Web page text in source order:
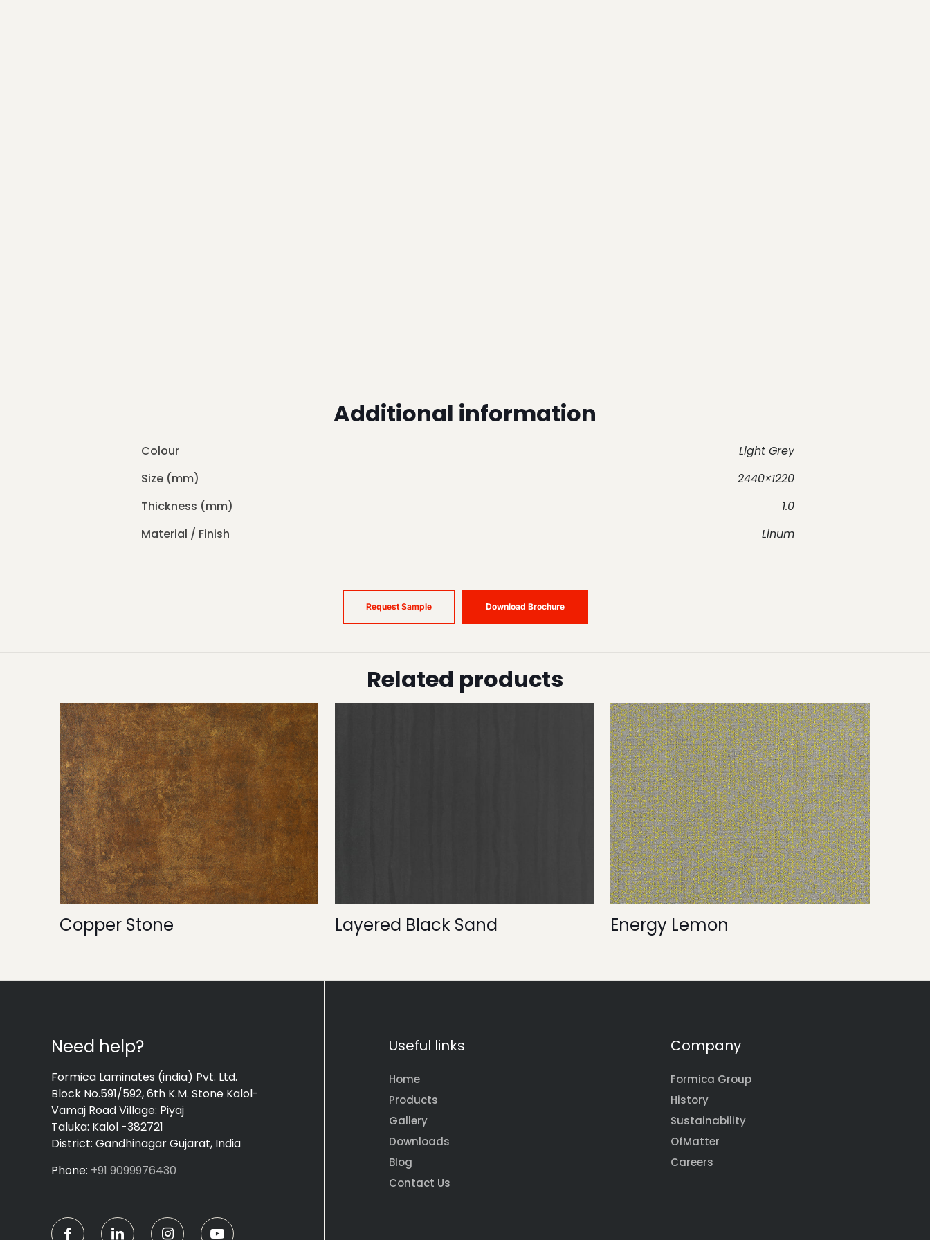
Additional information
Colour
Light Grey
Size (mm)
2440×1220
Thickness (mm)
1.0
Material / Finish
Linum
Request Sample Download Brochure
Related products
Copper Stone Layered Black Sand Energy Lemon
Need help?
Formica Laminates (india) Pvt. Ltd.
Block No.591/592, 6th K.M. Stone Kalol-
Vamaj Road Village: Piyaj
Taluka: Kalol -382721
District: Gandhinagar Gujarat, India
Phone: +91 9099976430
Useful links
Home
Products
Gallery
Downloads
Blog
Contact Us
Company
Formica Group
History
Sustainability
OfMatter
Careers